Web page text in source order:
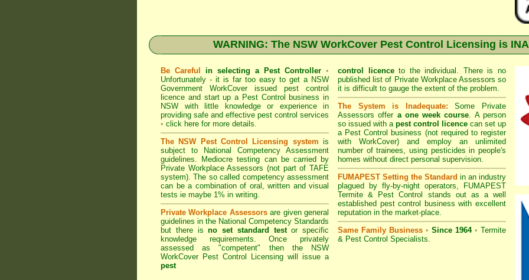
WARNING: The NSW WorkCover Pest Control Licensing is
Be Careful in selecting a Pest Controller •
Unfortunately - it is far too easy to get a NSW
Government WorkCoverissued pest control
licence and start up a Pest Control business in
NSW with little knowledge or experience in
providing safe and effective pest control services
• click here for more details.
The NSW Pest Control Licensing system is
subject to
National Competency Assessment
guidelines. Mediocre testing can be carried by
Private Workplace Assessors (not part of TAFE
system). The so called competency assessment
can be a combination of oral, written and visual
tests ie maybe 1% in writing.
Private Workplace Assessorsare given general
guidelines in the National Competency Standards
but there isno set standard testor specific
knowledge requirements. Once privately
assessed as "competent" then the
NSW
WorkCover Pest Control Licensing will issue a
pest
control licenceto the individual. There is no
published list of Private Workplace Assessors so
it is difficult to gauge the extent of the problem.
The System is Inadequate: Some Private
Assessors offer a one week course. A person
so issued with a pest control licence can set up
a Pest Control business (not required to register
with WorkCover) and employ an unlimited
number of trainees, using pesticides in people's
homes without direct personal supervision.
FUMAPEST Setting the Standard in an industry
plagued by fly-by-night operators,
FUMAPEST
Termite & Pest Control
stands out as a well
established pest control business with excellent
reputation in the market-place.
Same Family Business • Since 1964 • Termite
& Pest Control Specialists.